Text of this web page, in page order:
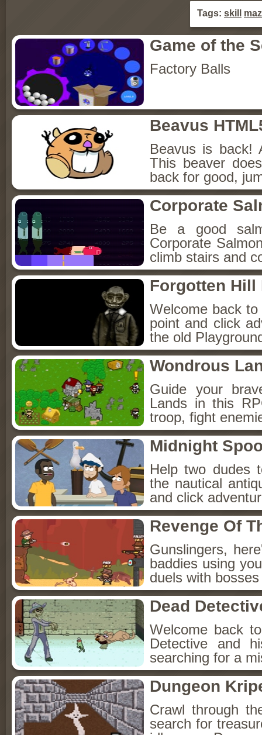
Tags: skill
Game of the
Factory Balls
Beavus
Beavus is back!
This beaver
back for good,
Corporate
Be a good
Corporate
climb stairs and
Forgotten Hill
Welcome back
point and click
the old
Wondrous
Guide your
Lands in this
troop, fight
Midnight
Help two dudes
the nautical
and click
Revenge Of
Gunslingers,
baddies using
duels with
Dead
Welcome back
Detective and
searching for a
Dungeon
Crawl through
search for